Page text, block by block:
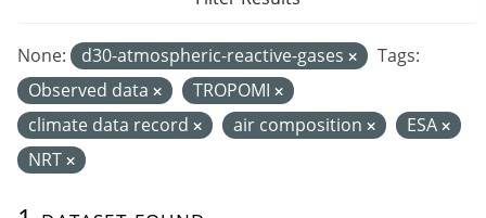
None: d30-atmospheric-reactive-gases
Tags:
Observed data
TROPOMI
climate data record
air composition
ESA
NRT